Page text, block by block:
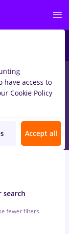
search
fewer filters.
have access to
Cookie Policy
Accept all